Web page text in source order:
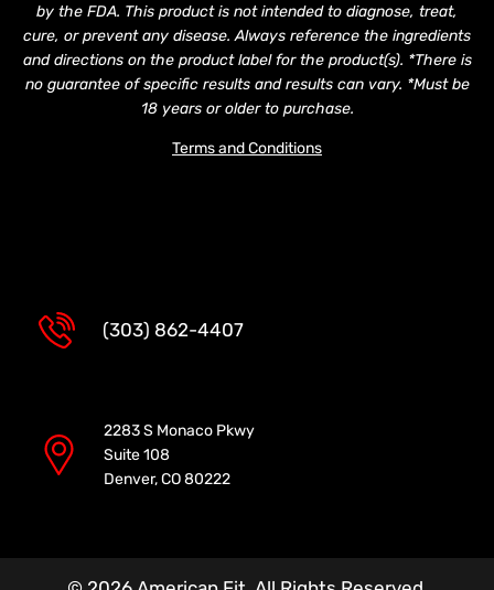
by the FDA. This product is not intended to diagnose, treat,
cure, or prevent any disease. Always reference the ingredients
and directions on the product label for the product(s). *There is
no guarantee of specific results and results can vary. *Must be
18 years or older to purchase.
Terms and Conditions
(303) 862-4407
2283 S Monaco Pkwy
Suite 108
Denver, CO 80222